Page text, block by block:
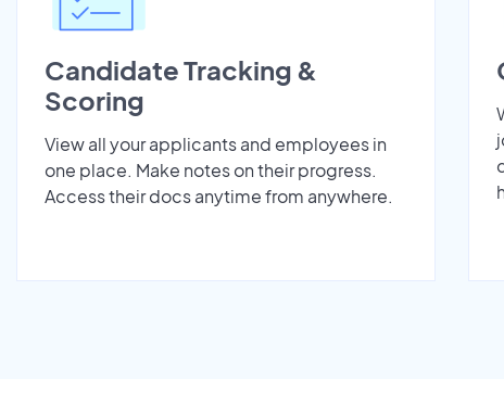
Candidate Tracking &
Scoring
View all your applicants and employees in
one place. Make notes on their progress.
Access their docs anytime from anywhere.